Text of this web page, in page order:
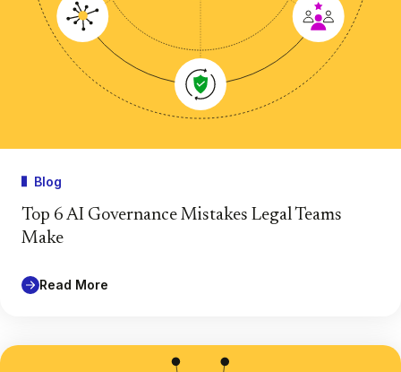
Blog
Top 6 AI Governance Mistakes Legal Teams
Make
Read More